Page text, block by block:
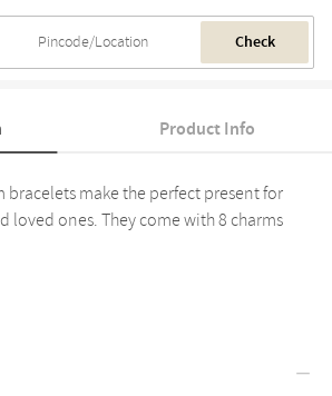
Check
Product Info
bracelets make the perfect present for
loved ones. They come with 8 charms